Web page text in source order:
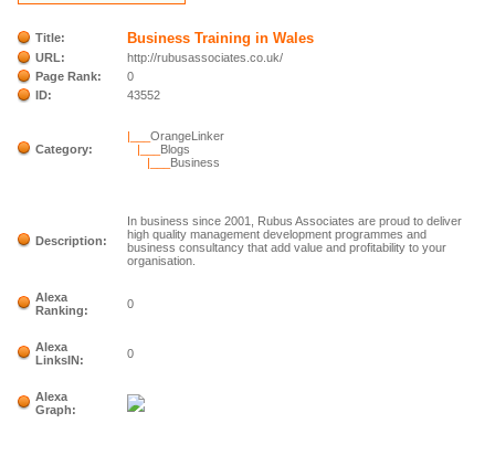
Title: Business Training in Wales
URL:
http://rubusassociates.co.uk/
Page Rank:
0
ID:
43552
Category:
|___OrangeLinker
|___ Blogs
|___ Business
Description:
In business since 2001, Rubus Associates are proud to deliver
high quality management development programmes and
business consultancy that add value and profitability to your
organisation.
Alexa
Ranking:
0
Alexa
LinksIN:
0
Alexa
Graph: